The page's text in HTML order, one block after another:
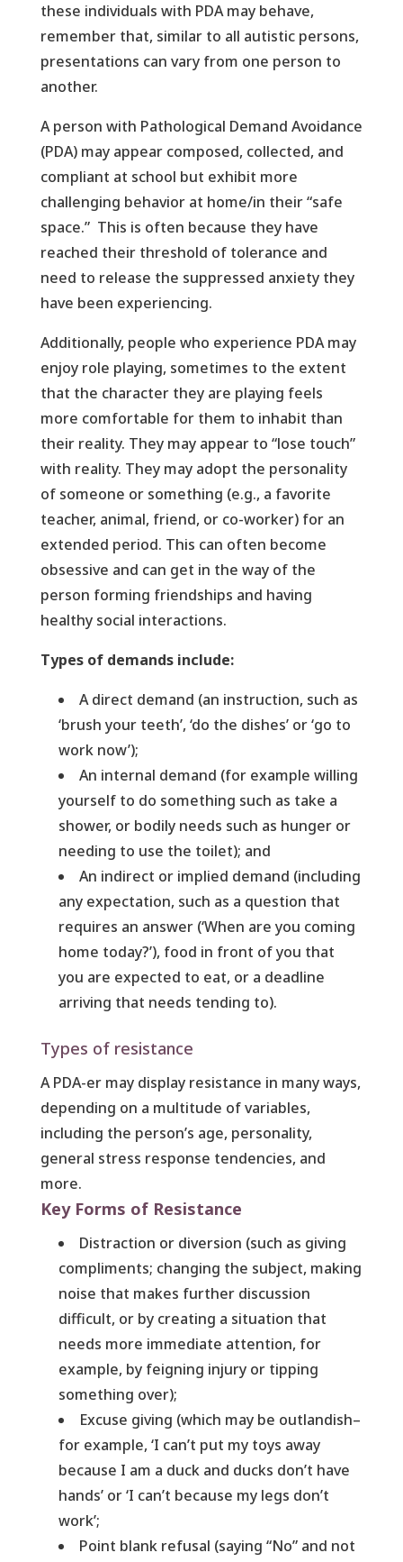
these individuals with PDA may behave,
remember that, similar to all autistic persons,
presentations can vary from one person to
another.
A person with Pathological Demand Avoidance
(PDA) may appear composed, collected, and
compliant at school but exhibit more
challenging behavior at home/in their “safe
space.” This is often because they have
reached their threshold of tolerance and
need to release the suppressed anxiety they
have been experiencing.
Additionally, people who experience PDA may
enjoy role playing, sometimes to the extent
that the character they are playing feels
more comfortable for them to inhabit than
their reality. They may appear to “lose touch”
with reality. They may adopt the personality
of someone or something (e.g., a favorite
teacher, animal, friend, or co-worker) for an
extended period. This can often become
obsessive and can get in the way of the
person forming friendships and having
healthy social interactions.
Types of demands include:
A direct demand (an instruction, such as
‘brush your teeth’, ‘do the dishes’ or ‘go to
work now’);
An internal demand (for example willing
yourself to do something such as take a
shower, or bodily needs such as hunger or
needing to use the toilet); and
An indirect or implied demand (including
any expectation, such as a question that
requires an answer (‘When are you coming
home today?’), food in front of you that
you are expected to eat, or a deadline
arriving that needs tending to).
Types of resistance
A PDA-er may display resistance in many ways,
depending on a multitude of variables,
including the person’s age, personality,
general stress response tendencies, and
more.
Key Forms of Resistance
Distraction or diversion (such as giving
compliments; changing the subject, making
noise that makes further discussion
difficult, or by creating a situation that
needs more immediate attention, for
example, by feigning injury or tipping
something over);
Excuse giving (which may be outlandish–
for example, ‘I can’t put my toys away
because I am a duck and ducks don’t have
hands’ or ‘I can’t because my legs don’t
work’;
Point blank refusal (saying “No” and not